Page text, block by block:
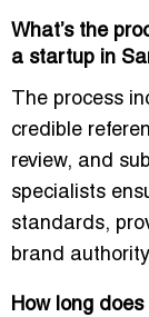
What’s the
a startup in
The process
credible
review, and
specialists
standards,
brand
How long